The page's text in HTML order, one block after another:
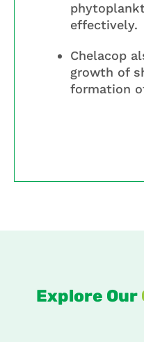
effectively.
Chelacop
growth of
formation
Explore Our